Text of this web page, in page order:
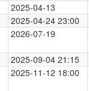
2025-04-13
2025-04-24 23:00
2026-07-19
2025-09-04 21:15
2025-11-12 18:00